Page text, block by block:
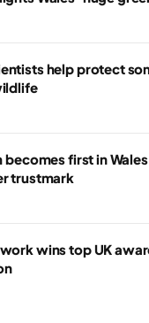
help protect
becomes first in
trustmark
wins top UK